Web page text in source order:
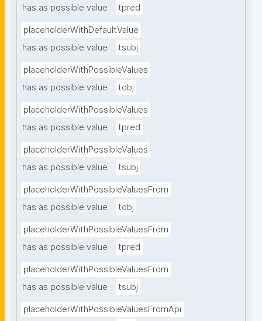
has as possible value
tpred
placeholderWithDefaultValue
has as possible value
tsubj
placeholderWithPossibleValues
has as possible value
tobj
placeholderWithPossibleValues
has as possible value
tpred
placeholderWithPossibleValues
has as possible value
tsubj
placeholderWithPossibleValuesFrom
has as possible value
tobj
placeholderWithPossibleValuesFrom
has as possible value
tpred
placeholderWithPossibleValuesFrom
has as possible value
tsubj
placeholderWithPossibleValuesFromApi